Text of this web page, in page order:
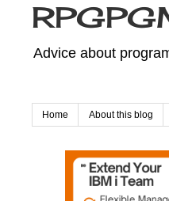
Advice about
Home About this blog